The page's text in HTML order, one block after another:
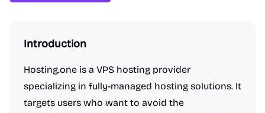
Introduction
Hosting.one is a VPS hosting provider
specializing in fully-managed hosting solutions. It
targets users who want to avoid the